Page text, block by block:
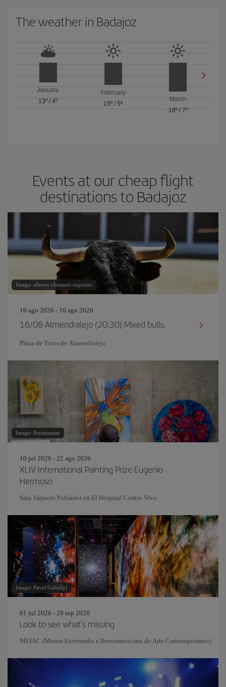
The weather in Badajoz
January
13º /4º
February
15º / 5º
March
18º/ 7º
Events at our cheap flight
destinations to Badajoz
Image: alberto clemares exposito
16 ago 2026 - 16 ago 2026
16/08 Almendralejo (20:30) Mixed bulls.
Plaza de Toros de Almendralejo
Image: Pressmaster
10 jul 2026 - 22 ago 2026
XLIV International Painting Prize Eugenio
Hermoso
Sala Vaquero Poblador en El Hospital Centro Vivo
Image: Pavel Gabzdyl
01 jul 2026 - 29 sep 2026
Look to see what's missing
MEIAC (Museo Extremeño e Iberoamericano de Arte Contemporáneo)